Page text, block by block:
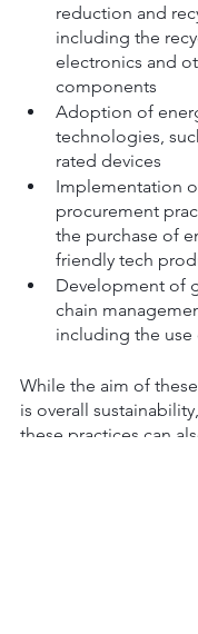
reduction and
including the
electronics and
components
Adoption of
technologies,
rated devices
Implementation
procurement
the purchase of
friendly tech
Development of
chain
including the
While the aim of
is overall
these practices can